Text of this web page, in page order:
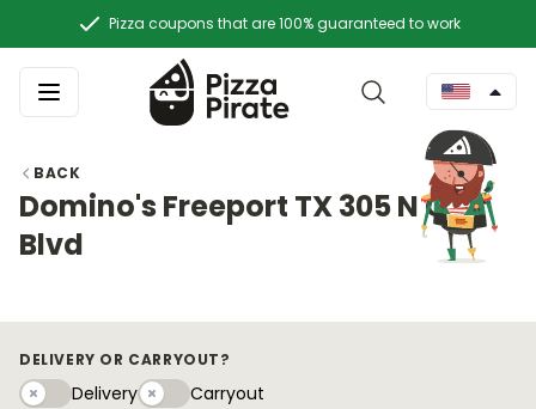
Pizza coupons that are 100% guaranteed to work
BACK
Domino's Freeport TX 305 N Gulf
Blvd
DELIVERY OR CARRYOUT?
DeliveryDeliveryCarryouty
Carryout